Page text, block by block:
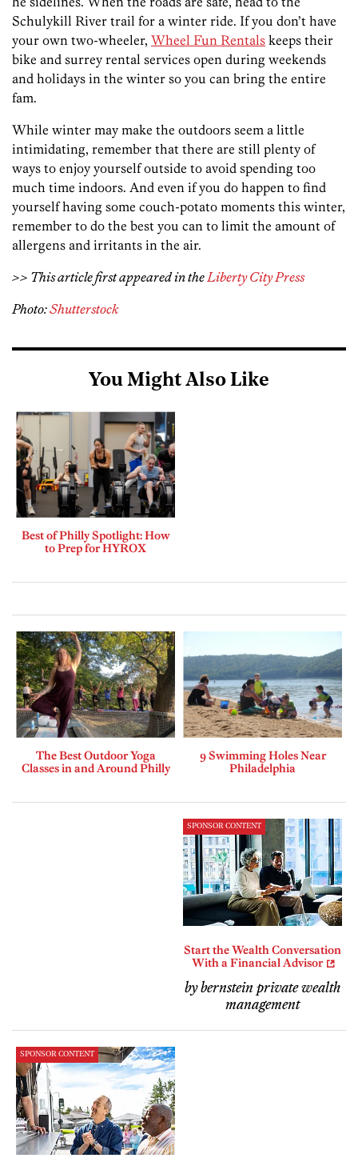
Schulykill River trail for a winter ride. If you don’t have
your own two-wheeler, Wheel Fun Rentals keeps their
bike and surrey rental services open during weekends
and holidays in the winter so you can bring the entire
fam.
While winter may make the outdoors seem a little
intimidating, remember that there are still plenty of
ways to enjoy yourself outside to avoid spending too
much time indoors. And even if you do happen to find
yourself having some couch-potato moments this winter,
remember to do the best you can to limit the amount of
allergens and irritants in the air.
>> This article first appeared in theLiberty City Press
Photo:Shutterstock
You Might Also Like
Best of Philly Spotlight: How
to Prep for HYROX
The Best Outdoor Yoga
Classes in and Around Philly
9 Swimming Holes Near
Philadelphia
SPONSOR CONTENT
Start the Wealth Conversation
With a Financial Advisor
by bernstein private wealth
management
SPONSOR CONTENT